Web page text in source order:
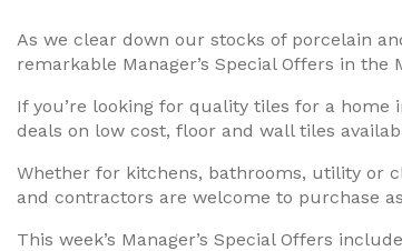
As we clear down our stocks of porcelain
remarkable Manager’s Special Offers in the
If you’re looking for quality tiles for a
deals on low cost, floor and wall tiles
Whether for kitchens, bathrooms, utility or
and contractors are welcome to purchase
This week’s Manager’s Special Offers